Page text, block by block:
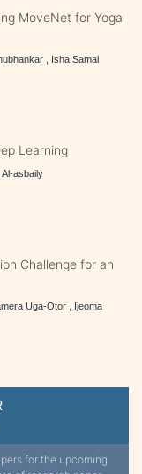
for the upcoming
MoveNet for Yoga
, Isha Samal
Learning
Al-asbaily
Challenge for an
Uga-Otor , Ijeoma